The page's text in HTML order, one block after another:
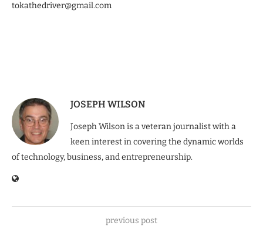
tokathedriver@gmail.com
JOSEPH WILSON
Joseph Wilson is a veteran journalist with a
keen interest in covering the dynamic worlds
of technology, business, and entrepreneurship.
previous post